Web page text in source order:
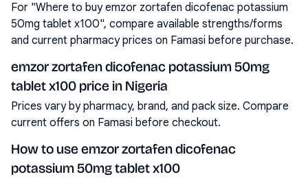
For "Where to buy emzor zortafen dicofenac potassium
50mg tablet x100", compare available strengths/forms
and current pharmacy prices on Famasi before purchase.
emzor zortafen dicofenac potassium 50mg
tablet x100 price in Nigeria
Prices vary by pharmacy, brand, and pack size. Compare
current offers on Famasi before checkout.
How to use emzor zortafen dicofenac
potassium 50mg tablet x100